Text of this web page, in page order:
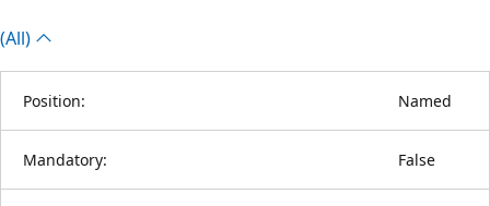
(All)
Position: Named
Mandatory: False